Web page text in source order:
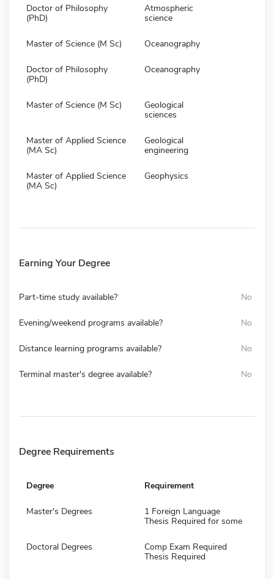
Doctor of Philosophy
(PhD)
Atmospheric
science
Master of Science (M Sc) Oceanography
Doctor of Philosophy
(PhD)
Oceanography
Master of Science (M Sc)
Geological
sciences
Master of Applied Science
(MA Sc)
Geological
engineering
Master of Applied Science
(MA Sc)
Geophysics
Earning Your Degree
Part-time study available? No
Evening/weekend programs available? No
Distance learning programs available? No
Terminal master's degree available? No
Degree Requirements
Degree Requirement
Master's Degrees
1 Foreign Language
Thesis Required for some
Doctoral Degrees
Comp Exam Required
Thesis Required